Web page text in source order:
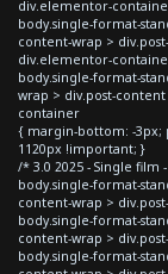
div.elementor-
body.single-format-
content-wrap >
div.elementor-
body.single-format-
wrap > div.post-
container
{ margin-bottom: -3px;
1120px !important; }
/* 3.0 2025 - Single
body.single-format-
content-wrap >
body.single-format-
content-wrap >
body.single-format-